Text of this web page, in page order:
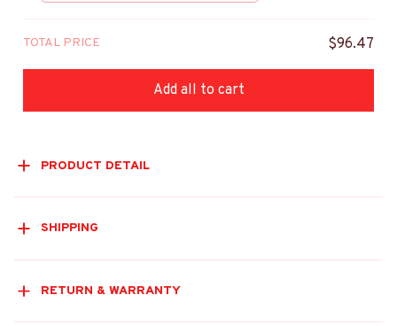
TOTAL PRICE $96.47
Add all to cart
PRODUCT DETAIL
SHIPPING
RETURN & WARRANTY